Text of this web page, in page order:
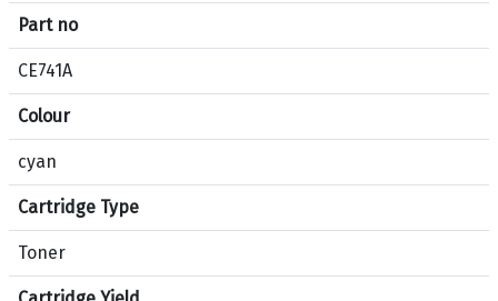
f
c
a
t
i
o
n
s
f
o
Part no
CE741A
Colour
cyan
Cartridge Type
Toner